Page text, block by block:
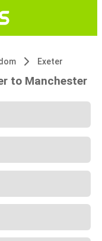
Exeter
to Manchester